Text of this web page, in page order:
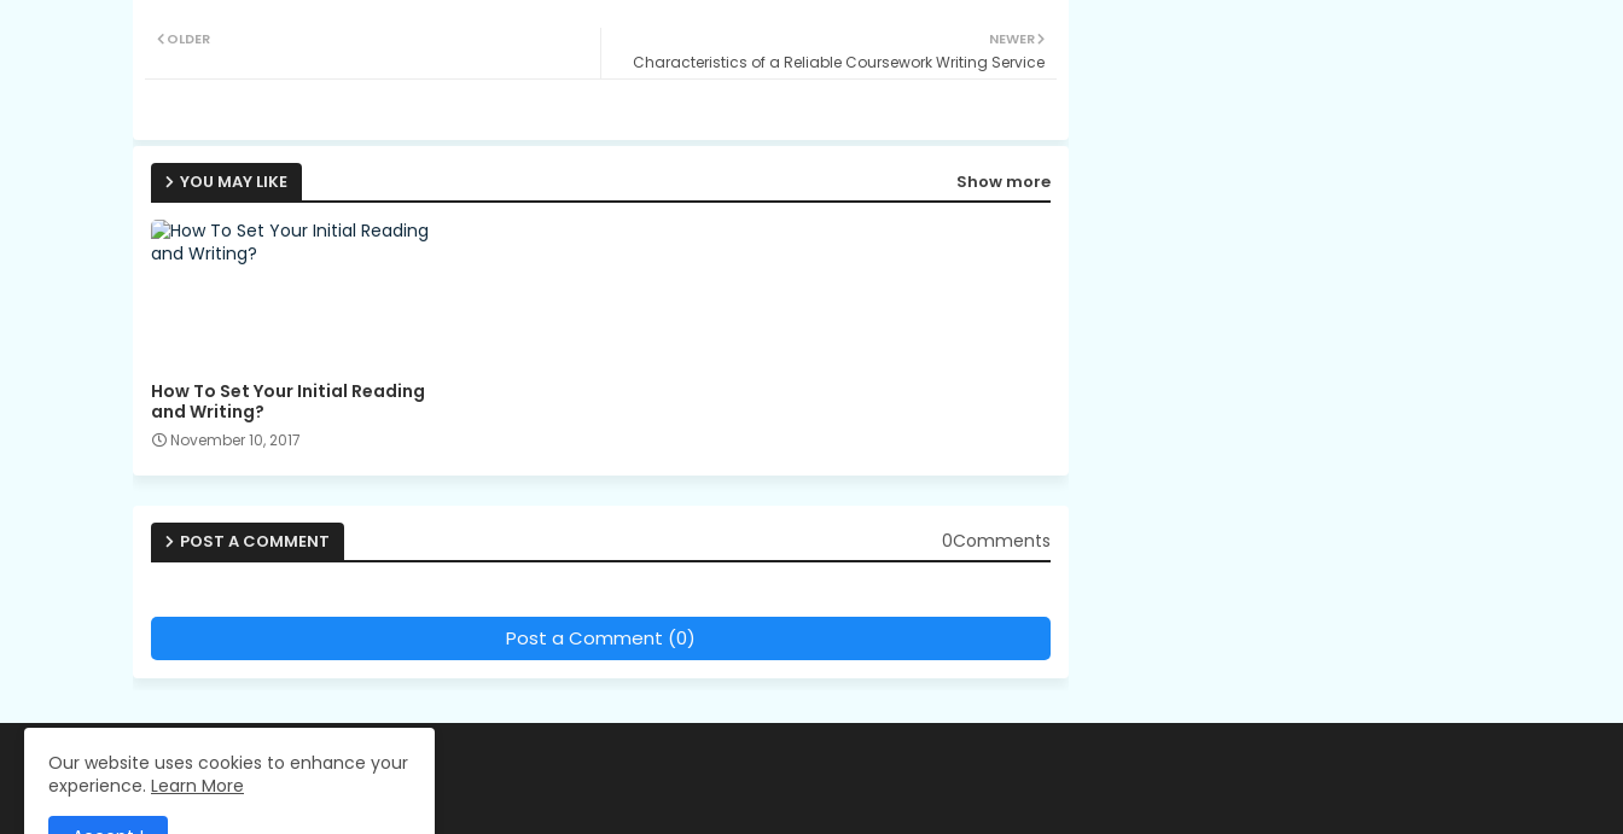
NEWER
Characteristics of a Reliable Coursework Writing Service
OLDER
YOU MAY LIKE Show more
How To Set Your Initial Reading
and Writing?
November 10, 2017
POST A COMMENT 0Comments
Post a Comment (0)
Our website uses cookies to enhance your
experience. Learn More